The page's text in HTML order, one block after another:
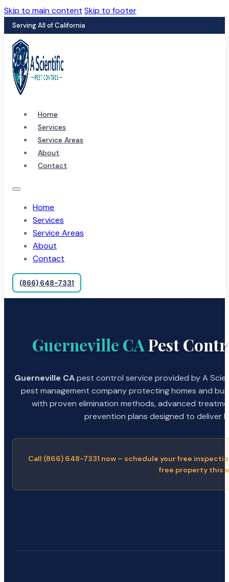
Skip to main content Skip to footer
Serving All of California
Home
Services
Service Areas
About
Contact
Home
Services
Service Areas
About
Contact
(866) 648-7331
Guerneville CAPest
Guerneville CApest control service provided by A
pest management company protecting homes and
with proven elimination methods, advanced
prevention plans designed to deliver
Call (866) 648-7331 now – schedule your free
free property this